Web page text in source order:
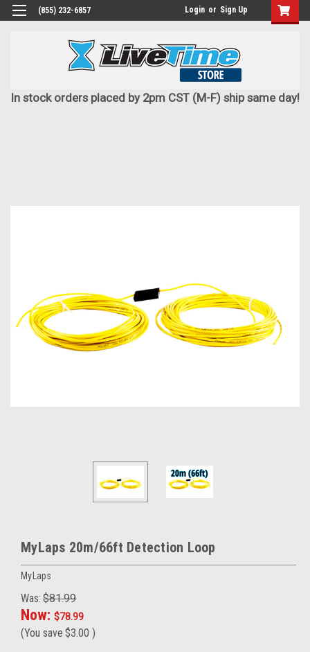
(855) 232-6857 Login or Sign Up
In stock orders placed by 2pm CST (M-F) ship same day!
MyLaps 20m/66ft Detection Loop
MyLaps
Was: $81.99
Now: $78.99
(You save $3.00 )